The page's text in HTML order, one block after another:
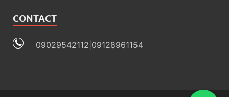
CONTACT
09029542112|09128961154